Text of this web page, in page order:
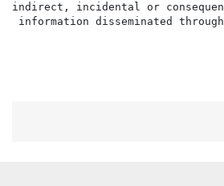
indirect, incidental or